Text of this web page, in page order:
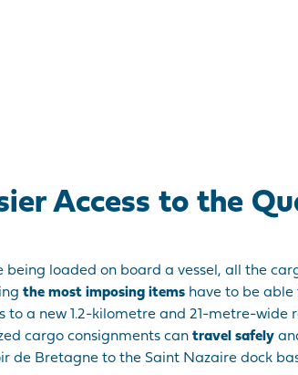
Access to the
being loaded on board a vessel, all the
the most imposing items have to be able
to a new 1.2-kilometre and 21-metre-wide
cargo consignments can travel safely
de Bretagne to the Saint Nazaire dock